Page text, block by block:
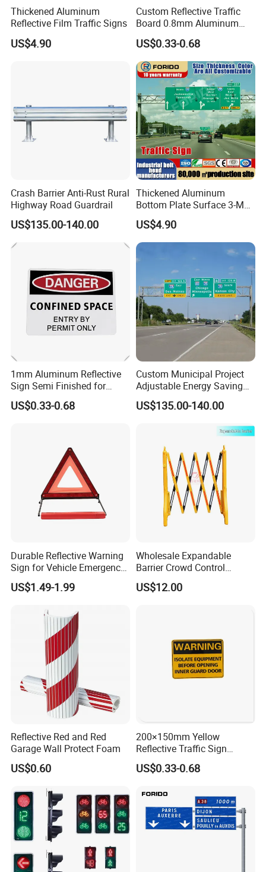
Thickened Aluminum
Reflective Film Traffic Signs
US$4.90
Custom Reflective Traffic
Board 0.8mm Aluminum
200×150mm Yellow Grade
Film Plate
US$0.33-0.68
Crash Barrier Anti-Rust Rural
Highway Road Guardrail
US$135.00-140.00
Thickened Aluminum
Bottom Plate Surface 3-M
Grade 5 Reflective Film
Road Signage Traffic Signs
US$4.90
1mm Aluminum Reflective
Sign Semi Finished for
Custom Road Safety
Warning Plate
US$0.33-0.68
Custom Municipal Project
Adjustable Energy Saving
Waterproof Traffic Signs for
Village
US$135.00-140.00
Durable Reflective Warning
Sign for Vehicle Emergency
Situations
US$1.49-1.99
Wholesale Expandable
Barrier Crowd Control
Plastic Road Barrier
US$12.00
Reflective Red and Red
Garage Wall Protect Foam
US$0.60
200×150mm Yellow
Reflective Traffic Sign
0.6mm Aluminum for
Highway Safety Plate
US$0.33-0.68